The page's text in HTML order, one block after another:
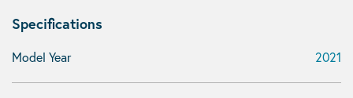
Specifications
Model Year 2021